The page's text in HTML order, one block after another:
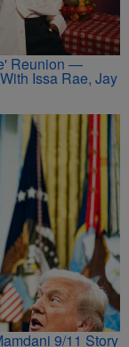
Reunion —
Issa Rae, Jay
9/11 Story